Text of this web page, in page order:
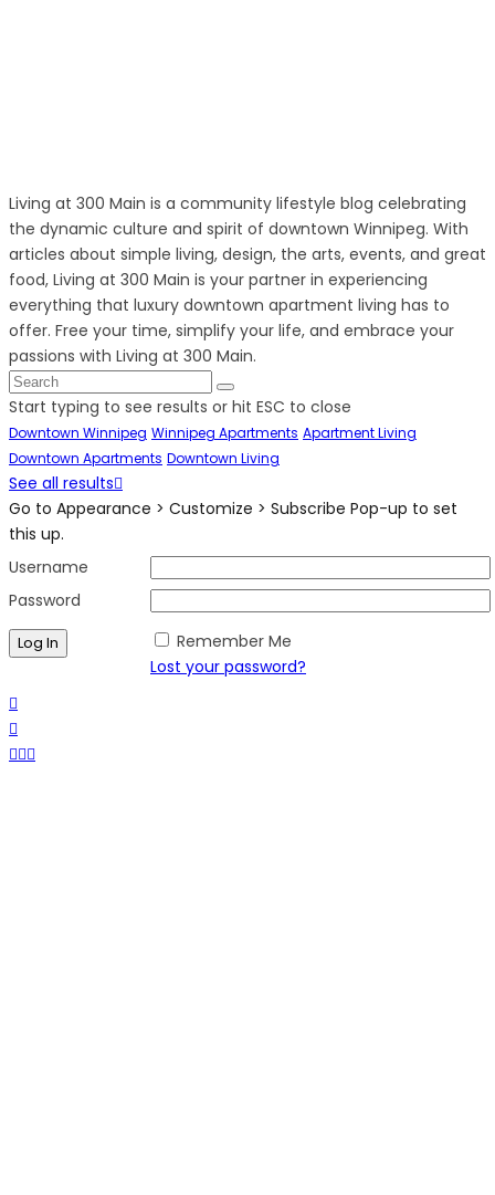
Living at 300 Main is a community lifestyle blog celebrating
the dynamic culture and spirit of downtown Winnipeg. With
articles about simple living, design, the arts, events, and great
food, Living at 300 Main is your partner in experiencing
everything that luxury downtown apartment living has to
offer. Free your time, simplify your life, and embrace your
passions with Living at 300 Main.
Start typing to see results or hit ESC to close
Downtown Winnipeg Winnipeg Apartments Apartment Living
Downtown Apartments Downtown Living
See all results
Go to Appearance > Customize > Subscribe Pop-up to set
this up.
Username
Password
Remember Me
Lost your password?